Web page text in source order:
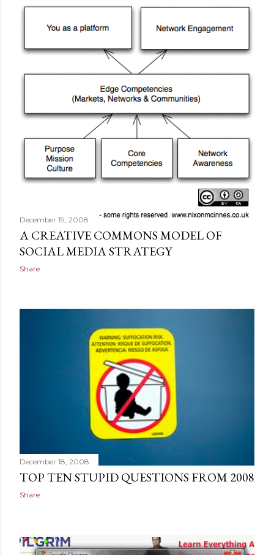
December 19, 2008
A CREATIVE COMMONS MODEL OF
SOCIAL MEDIA STRATEGY
Share
December 18, 2008
TOP TEN STUPID QUESTIONS FROM 2008
Share